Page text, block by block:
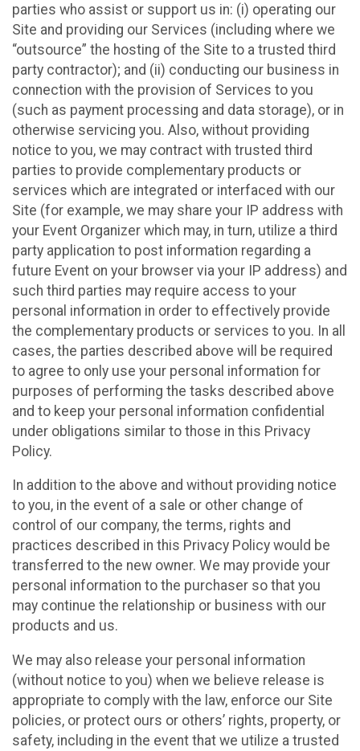
parties who assist or support us in: (i) operating our
Site and providing our Services (including where we
“outsource” the hosting of the Site to a trusted third
party contractor); and (ii) conducting our business in
connection with the provision of Services to you
(such as payment processing and data storage), or in
otherwise servicing you. Also, without providing
notice to you, we may contract with trusted third
parties to provide complementary products or
services which are integrated or interfaced with our
Site (for example, we may share your IP address with
your Event Organizer which may, in turn, utilize a third
party application to post information regarding a
future Event on your browser via your IP address) and
such third parties may require access to your
personal information in order to effectively provide
the complementary products or services to you. In all
cases, the parties described above will be required
to agree to only use your personal information for
purposes of performing the tasks described above
and to keep your personal information confidential
under obligations similar to those in this Privacy
Policy.
In addition to the above and without providing notice
to you, in the event of a sale or other change of
control of our company, the terms, rights and
practices described in this Privacy Policy would be
transferred to the new owner. We may provide your
personal information to the purchaser so that you
may continue the relationship or business with our
products and us.
We may also release your personal information
(without notice to you) when we believe release is
appropriate to comply with the law, enforce our Site
policies, or protect ours or others’ rights, property, or
safety, including in the event that we utilize a trusted